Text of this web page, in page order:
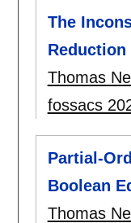
The
Reduction
Thomas
fossacs
Partial-
Boolean
Thomas